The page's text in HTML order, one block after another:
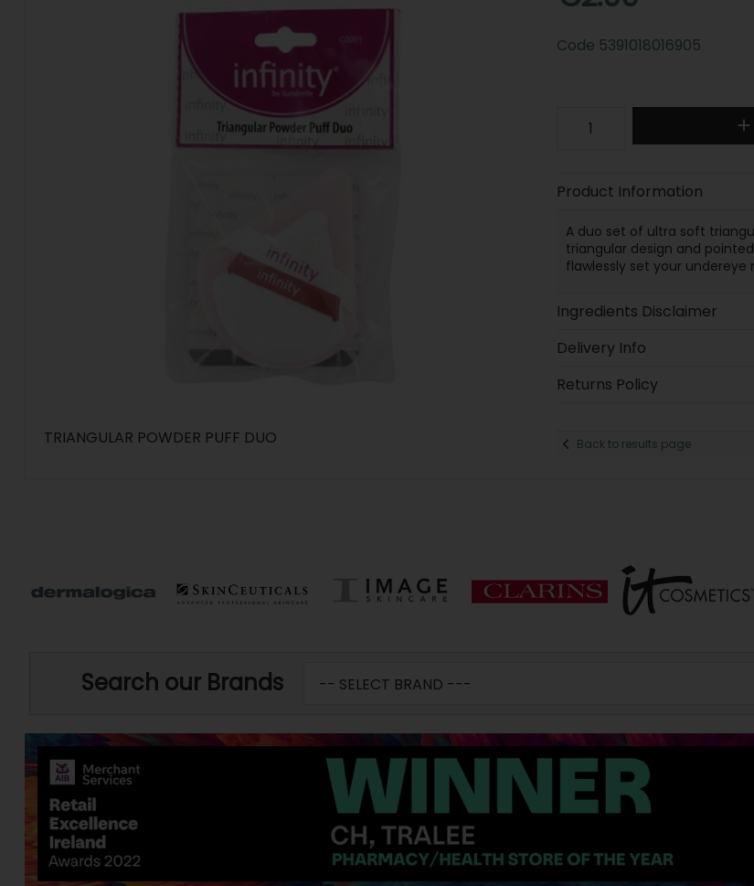
TRIANGULAR POWDER PUFF DUO
Code 5391018016905
Product Information
A duo set of ultra soft
triangular design and
flawlessly set your undereye
Ingredients Disclaimer
Delivery Info
Returns Policy
Back to results page
Search our Brands